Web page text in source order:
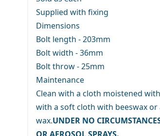
Supplied with fixing
Dimensions
Bolt length - 203mm
Bolt width - 36mm
Bolt throw - 25mm
Maintenance
Clean with a cloth moistened
with a soft cloth with beeswax
wax.UNDER NO